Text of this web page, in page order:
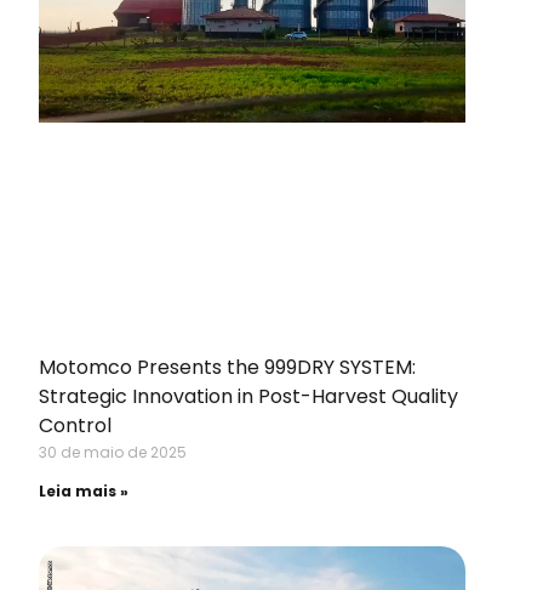
Motomco Presents the 999DRY SYSTEM:
Strategic Innovation in Post-Harvest Quality
Control
30 de maio de 2025
Leia mais »